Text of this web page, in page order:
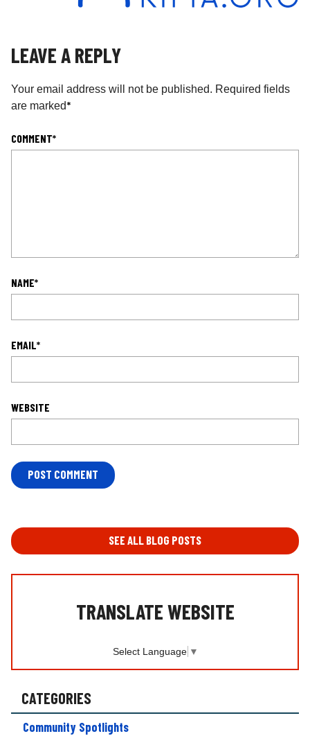
LEAVE A REPLY
Your email address will not be published. Required fields
are marked*
COMMENT*
NAME*
EMAIL*
WEBSITE
L
O
T
I
SEE ALL BLOG POSTS
TRANSLATE WEBSITE
Select Language ▼
CATEGORIES
Community Spotlights